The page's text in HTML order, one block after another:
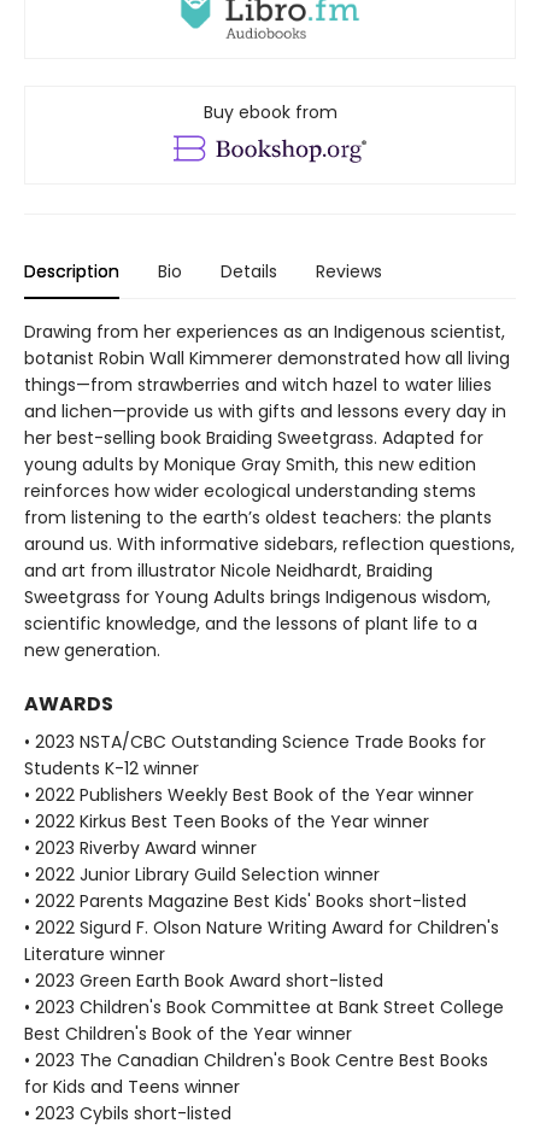
Buy ebook from
Description Bio Details Reviews
Drawing from her experiences as an Indigenous scientist,
botanist Robin Wall Kimmerer demonstrated how all living
things—from strawberries and witch hazel to water lilies
and lichen—provide us with gifts and lessons every day in
her best-selling book Braiding Sweetgrass. Adapted for
young adults by Monique Gray Smith, this new edition
reinforces how wider ecological understanding stems
from listening to the earth’s oldest teachers: the plants
around us. With informative sidebars, reflection questions,
and art from illustrator Nicole Neidhardt, Braiding
Sweetgrass for Young Adults brings Indigenous wisdom,
scientific knowledge, and the lessons of plant life to a
new generation.
AWARDS
• 2023 NSTA/CBC Outstanding Science Trade Books for
Students K-12 winner
• 2022 Publishers Weekly Best Book of the Year winner
• 2022 Kirkus Best Teen Books of the Year winner
• 2023 Riverby Award winner
• 2022 Junior Library Guild Selection winner
• 2022 Parents Magazine Best Kids' Books short-listed
• 2022 Sigurd F. Olson Nature Writing Award for Children's
Literature winner
• 2023 Green Earth Book Award short-listed
• 2023 Children's Book Committee at Bank Street College
Best Children's Book of the Year winner
• 2023 The Canadian Children's Book Centre Best Books
for Kids and Teens winner
• 2023 Cybils short-listed